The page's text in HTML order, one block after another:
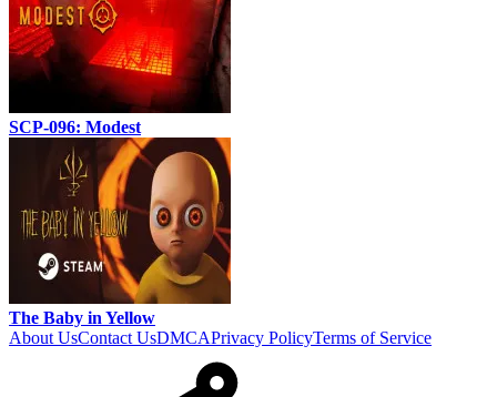
SCP-096: Modest
The Baby in Yellow
About UsContact UsDMCAPrivacy PolicyTerms of Service